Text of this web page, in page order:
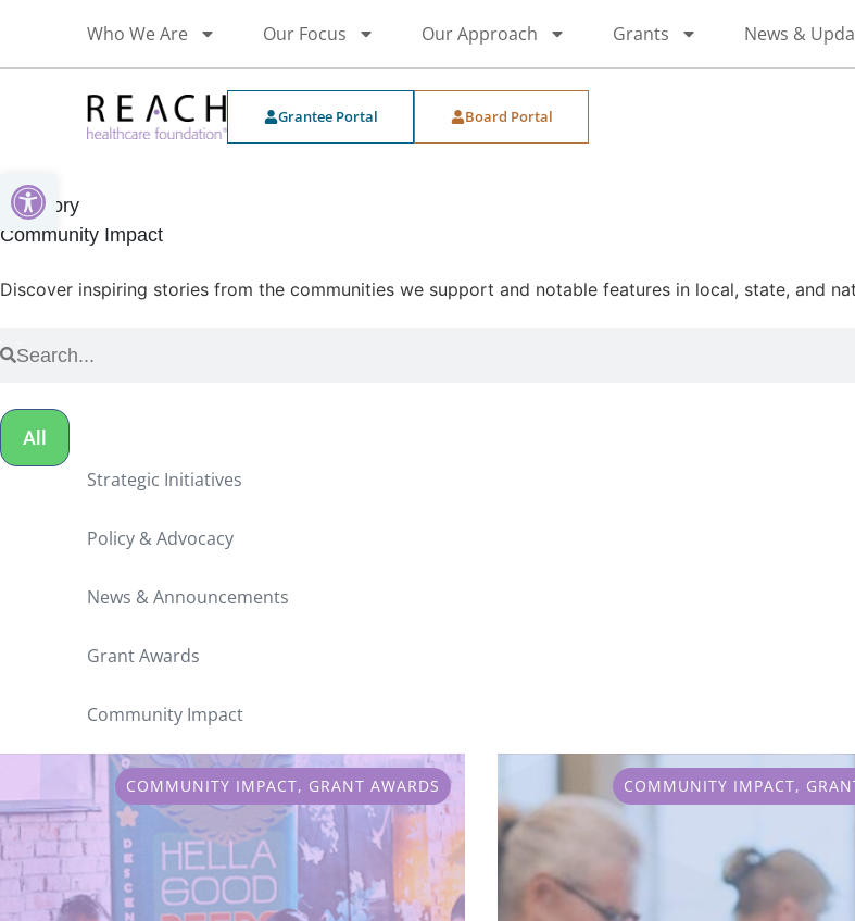
Open toolbar
Who We Are Our Focus Our Approach Grants News &
Grantee Portal Board Portal
Category
Community Impact
Discover inspiring stories from the communities we support and notable features in local, state, and
All
Strategic Initiatives
Policy & Advocacy
News & Announcements
Grant Awards
Community Impact
COMMUNITY IMPACT, GRANT AWARDS COMMUNITY IMPACT,